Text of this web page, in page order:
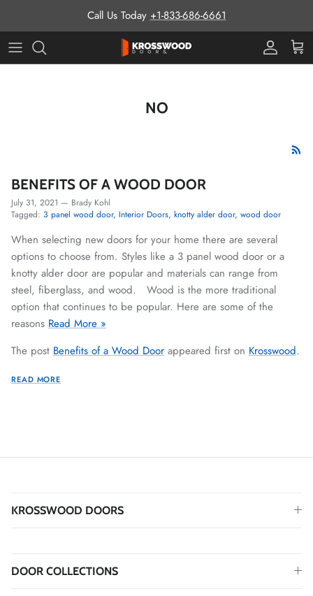
Call Us Today +1-833-686-6661
ProCart
NO
BENEFITS OF A WOOD DOOR
July 31, 2021 — Brady Kohl
Tagged: 3 panel wood door Interior Doors knotty alder door wood door
When selecting new doors for your home there are several
options to choose from. Styles like a 3 panel wood door or a
knotty alder door are popular and materials can range from
steel, fiberglass, and wood. Wood is the more traditional
option that continues to be popular. Here are some of the
reasons Read More »
The post Benefits of a Wood Door appeared first on Krosswood.
READ MORE
KROSSWOOD DOORS
DOOR COLLECTIONS